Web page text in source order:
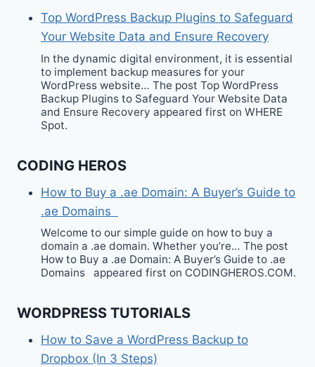
Top WordPress Backup Plugins to Safeguard
Your Website Data and Ensure Recovery
In the dynamic digital environment, it is essential
to implement backup measures for your
WordPress website… The post Top WordPress
Backup Plugins to Safeguard Your Website Data
and Ensure Recovery appeared first on WHERE
Spot.
CODING HEROS
How to Buy a .ae Domain: A Buyer’s Guide to
.ae Domains
Welcome to our simple guide on how to buy a
domain a .ae domain. Whether you’re… The post
How to Buy a .ae Domain: A Buyer’s Guide to .ae
Domains appeared first on CODINGHEROS.COM.
WORDPRESS TUTORIALS
How to Save a WordPress Backup to
Dropbox (In 3 Steps)